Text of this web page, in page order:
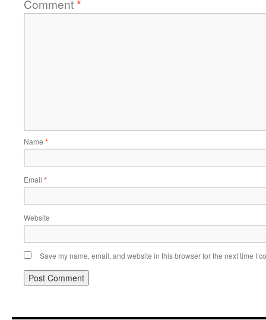
Comment*
Name *
Email *
Website
Save my name, email, and website in this browser for the next time I